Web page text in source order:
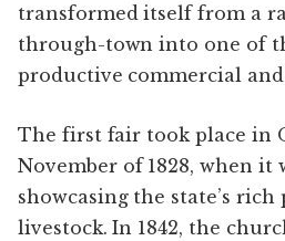
transformed itself from a
through-town into one of
productive commercial
The first fair took place in
November of 1828, when it
showcasing the state’s rich
livestock. In 1842, the